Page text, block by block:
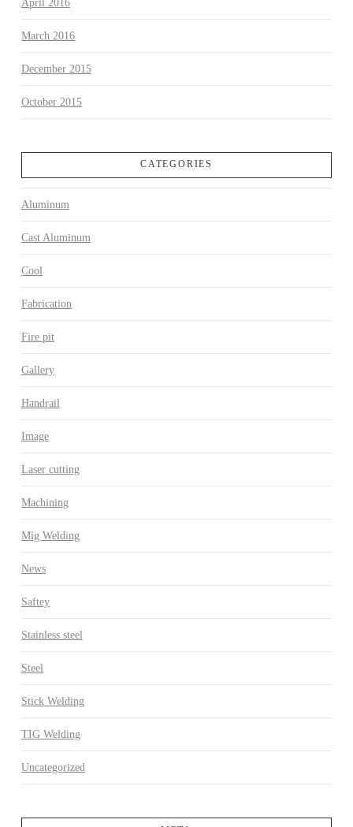
April 2016
March 2016
December 2015
October 2015
CATEGORIES
Aluminum
Cast Aluminum
Cool
Fabrication
Fire pit
Gallery
Handrail
Image
Laser cutting
Machining
Mig Welding
News
Saftey
Stainless steel
Steel
Stick Welding
TIG Welding
Uncategorized